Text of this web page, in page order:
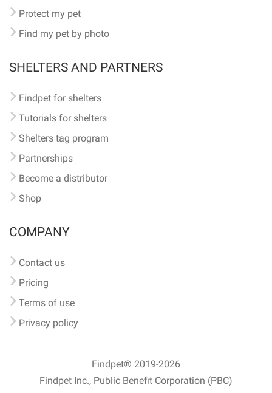
Protect my pet
Find my pet by photo
SHELTERS AND PARTNERS
Findpet for shelters
Tutorials for shelters
Shelters tag program
Partnerships
Become a distributor
Shop
COMPANY
Contact us
Pricing
Terms of use
Privacy policy
Findpet® 2019-2026
Findpet Inc., Public Benefit Corporation (PBC)